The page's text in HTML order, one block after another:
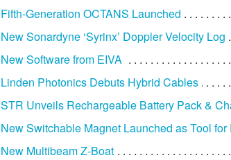
Fifth-Generation OCTANS Launched
New Sonardyne ‘Syrinx’ Doppler Velocity Log
New Software from EIVA
Linden Photonics Debuts Hybrid Cables
STR Unveils Rechargeable Battery Pack &
New Switchable Magnet Launched as Tool for
New Multibeam Z-Boat